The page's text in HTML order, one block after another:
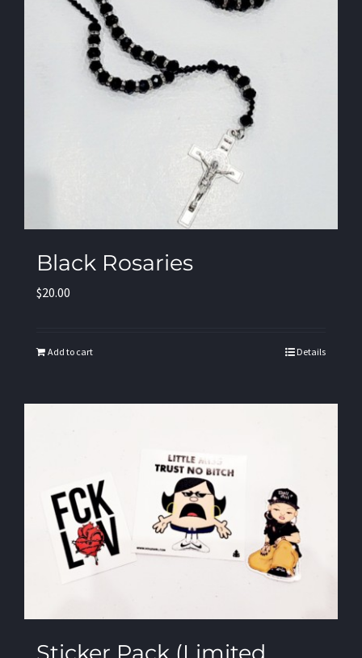
Black Rosaries
$20.00
Add to cart Details
Sticker Pack (Limited